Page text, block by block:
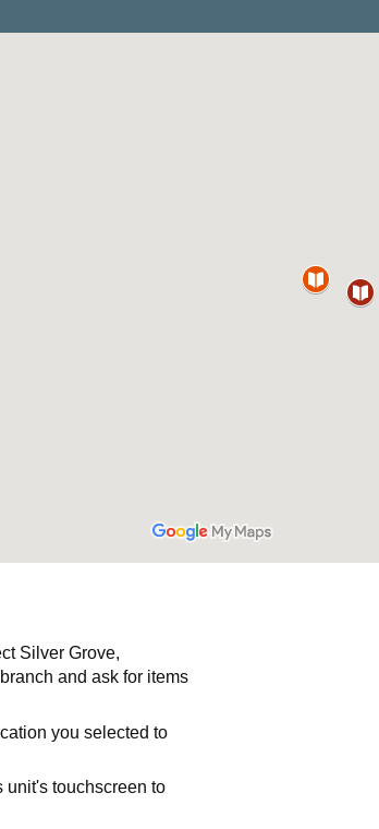
Silver Grove,
and ask for items
you selected to
unit's touchscreen to